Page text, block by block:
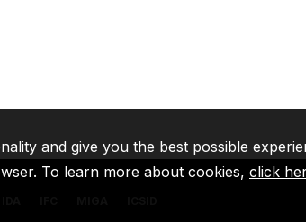
and give you the best possible
To learn more about cookies, click